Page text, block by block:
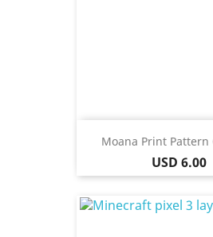
Moana Print Pattern
Price
USD 6.00